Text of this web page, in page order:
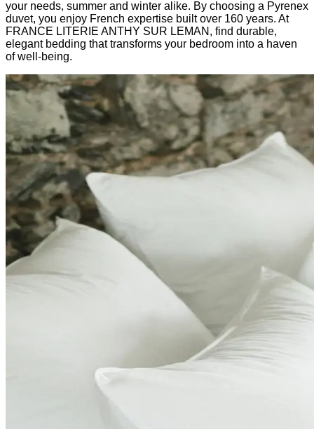
your needs, summer and winter alike. By choosing a Pyrenex
duvet, you enjoy French expertise built over 160 years. At
FRANCE LITERIE ANTHY SUR LEMAN, find durable,
elegant bedding that transforms your bedroom into a haven
of well-being.